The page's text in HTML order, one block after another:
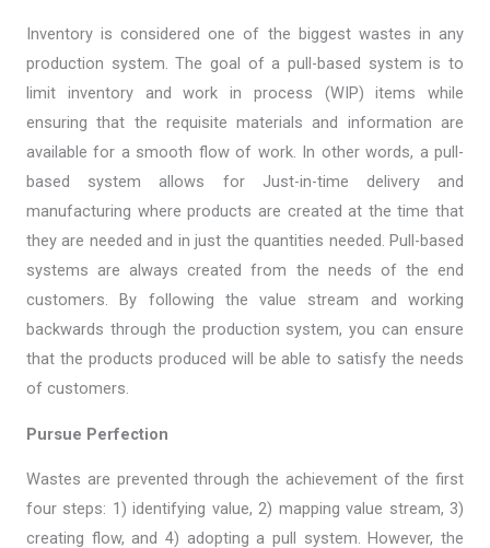
Inventory is considered one of the biggest wastes in any
production system. The goal of a pull-based system is to
limit inventory and work in process (WIP) items while
ensuring that the requisite materials and information are
available for a smooth flow of work. In other words, a pull-
based system allows for Just-in-time delivery and
manufacturing where products are created at the time that
they are needed and in just the quantities needed. Pull-based
systems are always created from the needs of the end
customers. By following the value stream and working
backwards through the production system, you can ensure
that the products produced will be able to satisfy the needs
of customers.
Pursue Perfection
Wastes are prevented through the achievement of the first
four steps: 1) identifying value, 2) mapping value stream, 3)
creating flow, and 4) adopting a pull system. However, the